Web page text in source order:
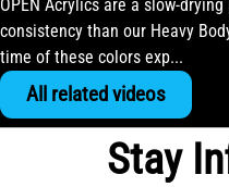
OPEN Acrylics are a slow-
consistency than our Heavy
time of these colors exp...
All related videos
Stay